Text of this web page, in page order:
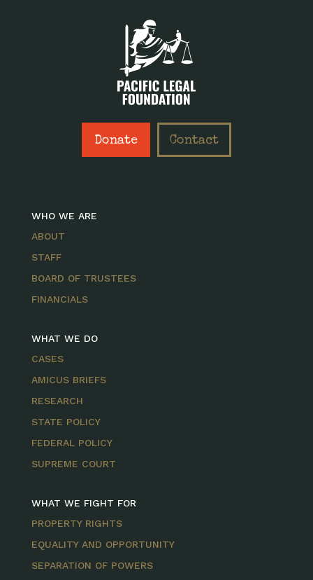
Donate Contact
WHO WE ARE
ABOUT
STAFF
BOARD OF TRUSTEES
FINANCIALS
WHAT WE DO
CASES
AMICUS BRIEFS
RESEARCH
STATE POLICY
FEDERAL POLICY
SUPREME COURT
WHAT WE FIGHT FOR
PROPERTY RIGHTS
EQUALITY AND OPPORTUNITY
SEPARATION OF POWERS